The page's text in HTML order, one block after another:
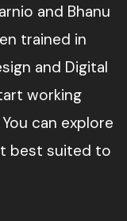
and Bhanu
trained in
and Digital
working
can explore
best suited to